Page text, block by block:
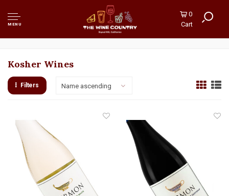
MENU
0
Cart
Kosher Wines
Filters Name ascending